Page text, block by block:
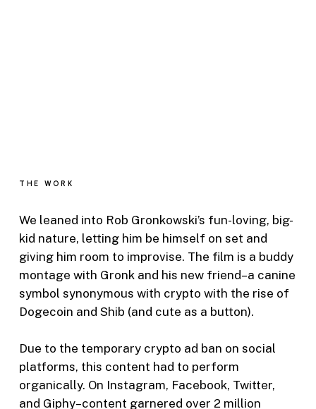
THE WORK
We leaned into Rob Gronkowski’s fun-loving, big-
kid nature, letting him be himself on set and
giving him room to improvise. The film is a buddy
montage with Gronk and his new friend–a canine
symbol synonymous with crypto with the rise of
Dogecoin and Shib (and cute as a button).
Due to the temporary crypto ad ban on social
platforms, this content had to perform
organically. On Instagram, Facebook, Twitter,
and Giphy–content garnered over 2 million